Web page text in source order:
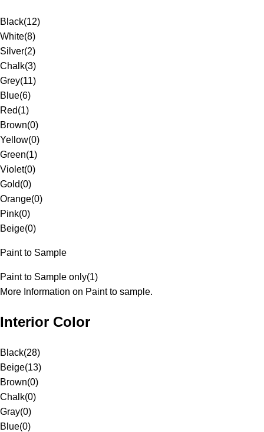
Black(12)
White(8)
Silver(2)
Chalk(3)
Grey(11)
Blue(6)
Red(1)
Brown(0)
Yellow(0)
Green(1)
Violet(0)
Gold(0)
Orange(0)
Pink(0)
Beige(0)
Paint to Sample
Paint to Sample only(1)
More Information on Paint to sample.
Interior Color
Black(28)
Beige(13)
Brown(0)
Chalk(0)
Gray(0)
Blue(0)